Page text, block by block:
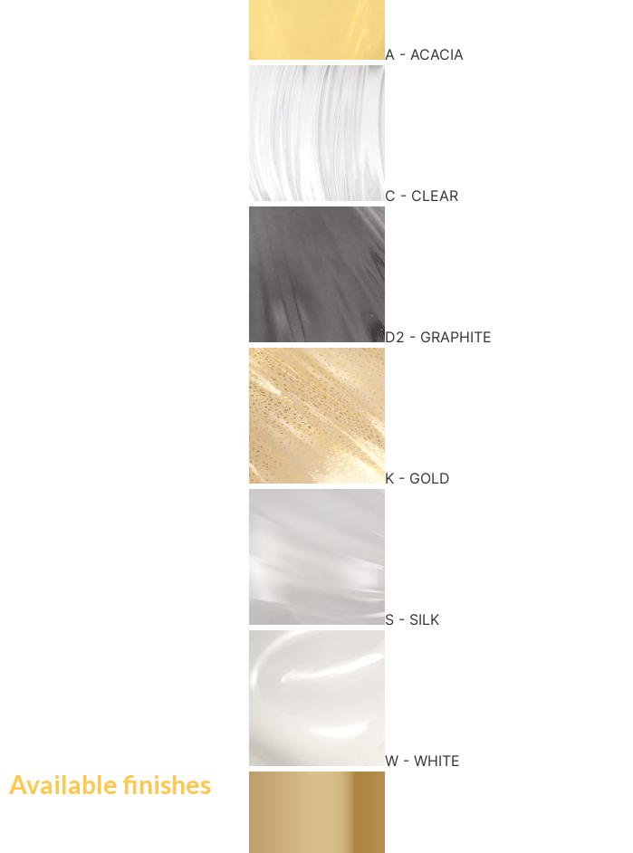
A - ACACIA
C - CLEAR
D2 - GRAPHITE
K - GOLD
S - SILK
W - WHITE
Available finishes